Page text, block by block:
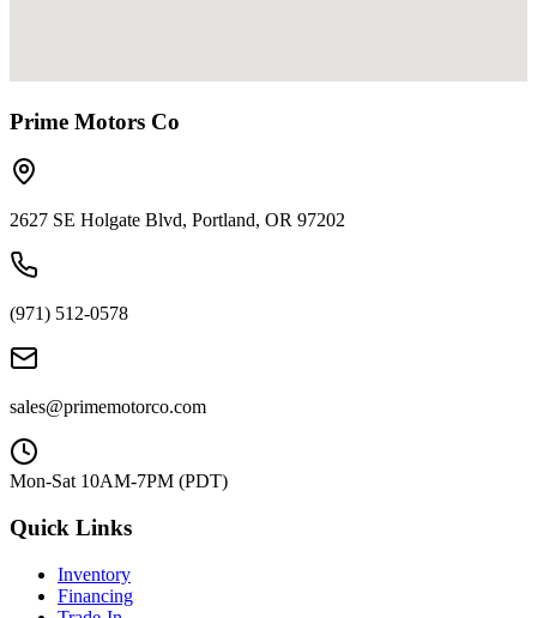
Prime Motors Co
2627 SE Holgate Blvd, Portland, OR 97202
(971) 512-0578
sales@primemotorco.com
Mon-Sat 10AM-7PM (PDT)
Quick Links
Inventory
Financing